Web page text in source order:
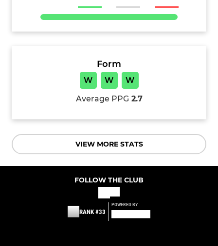
Form
W W
W
Average PPG 2.7
VIEW MORE STATS
FOLLOW THE CLUB
RANK #33
POWERED BY